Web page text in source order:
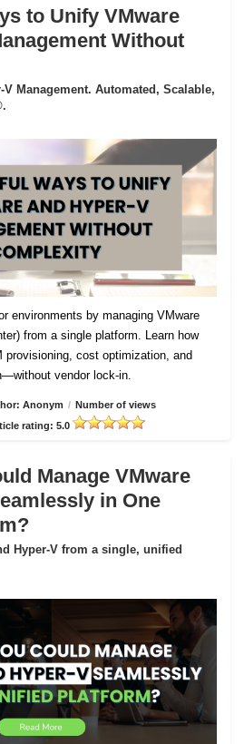
to Unify VMware
Without
Management. Automated, Scalable,
environments by managing VMware
from a single platform. Learn how
provisioning, cost optimization, and
vendor lock-in.
Anonym / Number of views
rating: 5.0
Manage VMware
in One
Hyper-V from a single, unified